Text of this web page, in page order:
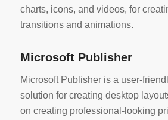
charts, icons, and videos, for
transitions and animations.
Microsoft Publisher
Microsoft Publisher is a user-
solution for creating desktop
on creating professional-looking